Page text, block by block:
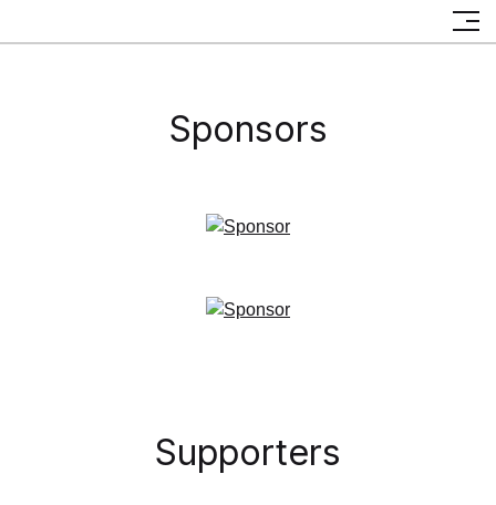
Sponsors
Supporters